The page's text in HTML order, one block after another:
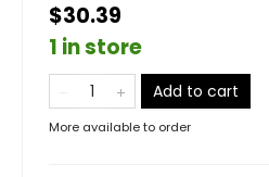
$30.39
1 in store
Add to cart
More available to order